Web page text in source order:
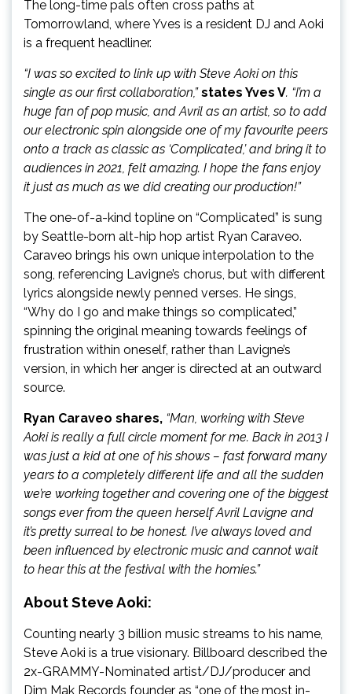
The long-time pals often cross paths at
Tomorrowland, where Yves is a resident DJ and Aoki
is a frequent headliner.
“I was so excited to link up with Steve Aoki on this
single as our first collaboration,”states Yves V. “I’m a
huge fan of pop music, and Avril as an artist, so to add
our electronic spin alongside one of my favourite peers
onto a track as classic as ‘Complicated,’ and bring it to
audiences in 2021, felt amazing. I hope the fans enjoy
it just as much as we did creating our production!”
The one-of-a-kind topline on “Complicated” is sung
by Seattle-born alt-hip hop artist Ryan Caraveo.
Caraveo brings his own unique interpolation to the
song, referencing Lavigne’s chorus, but with different
lyrics alongside newly penned verses. He sings,
“Why do I go and make things so complicated,”
spinning the original meaning towards feelings of
frustration within oneself, rather than Lavigne’s
version, in which her anger is directed at an outward
source.
Ryan Caraveo shares, “Man, working with Steve
Aoki is really a full circle moment for me. Back in 2013 I
was just a kid at one of his shows – fast forward many
years to a completely different life and all the sudden
we’re working together and covering one of the biggest
songs ever from the queen herself Avril Lavigne and
it’s pretty surreal to be honest. I’ve always loved and
been influenced by electronic music and cannot wait
to hear this at the festival with the homies.”
About Steve Aoki:
Counting nearly 3 billion music streams to his name,
Steve Aoki is a true visionary. Billboard described the
2x-GRAMMY-Nominated artist/DJ/producer and
Dim Mak Records founder as “one of the most in-